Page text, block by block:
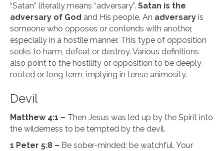
“Satan” literally means “adversary”. Satan is the
adversary of God and His people. An adversary is
someone who opposes or contends with another,
especially in a hostile manner. This type of opposition
seeks to harm, defeat or destroy. Various definitions
also point to the hostility or opposition to be deeply
rooted or long term, implying in tense animosity.
Devil
Matthew 4:1 – Then Jesus was led up by the Spirit into
the wilderness to be tempted by the devil.
1 Peter 5:8 – Be sober-minded; be watchful. Your